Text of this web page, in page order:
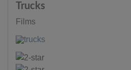
Trucks
Films